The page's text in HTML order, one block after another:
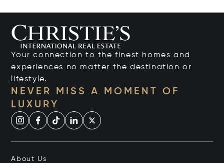
Your connection to the finest homes and
experiences no matter the destination or
lifestyle.
NEVER MISS A MOMENT OF
LUXURY
About Us